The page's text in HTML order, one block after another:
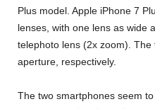
Plus model. Apple iPhone 7
lenses, with one lens as wide
telephoto lens (2x zoom).
aperture, respectively.
The two smartphones seem